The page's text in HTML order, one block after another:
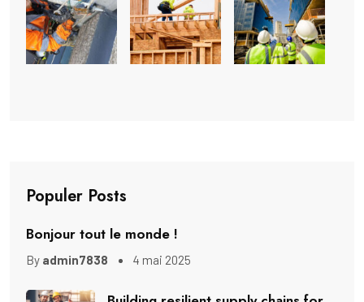
Populer Posts
Bonjour tout le monde !
By admin7838 4 mai 2025